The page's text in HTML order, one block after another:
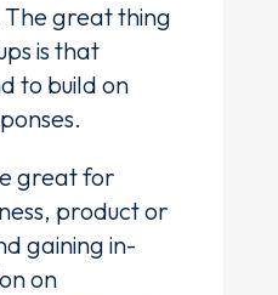
great thing
is that
to build on
great for
product or
gaining in-
on